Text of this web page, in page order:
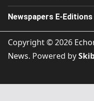
Newspapers E-Editions
Copyright © 2026
News. Powered by